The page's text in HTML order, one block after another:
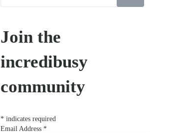
Join the
incredibusy
community
* indicates required
Email Address *